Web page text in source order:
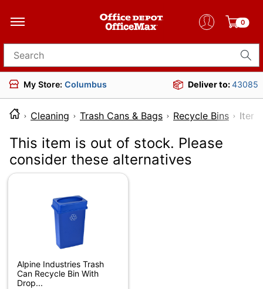
0
Search for products
My Store: Columbus Deliver to:43085
Cleaning Trash Cans & Bags Recycle Bins
This item is out of stock. Please
consider these alternatives
Alpine Industries Trash
Can Recycle Bin With
Drop...